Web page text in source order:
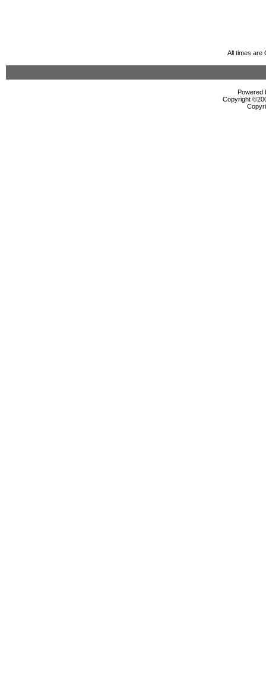
All times are
Powered
Copyright